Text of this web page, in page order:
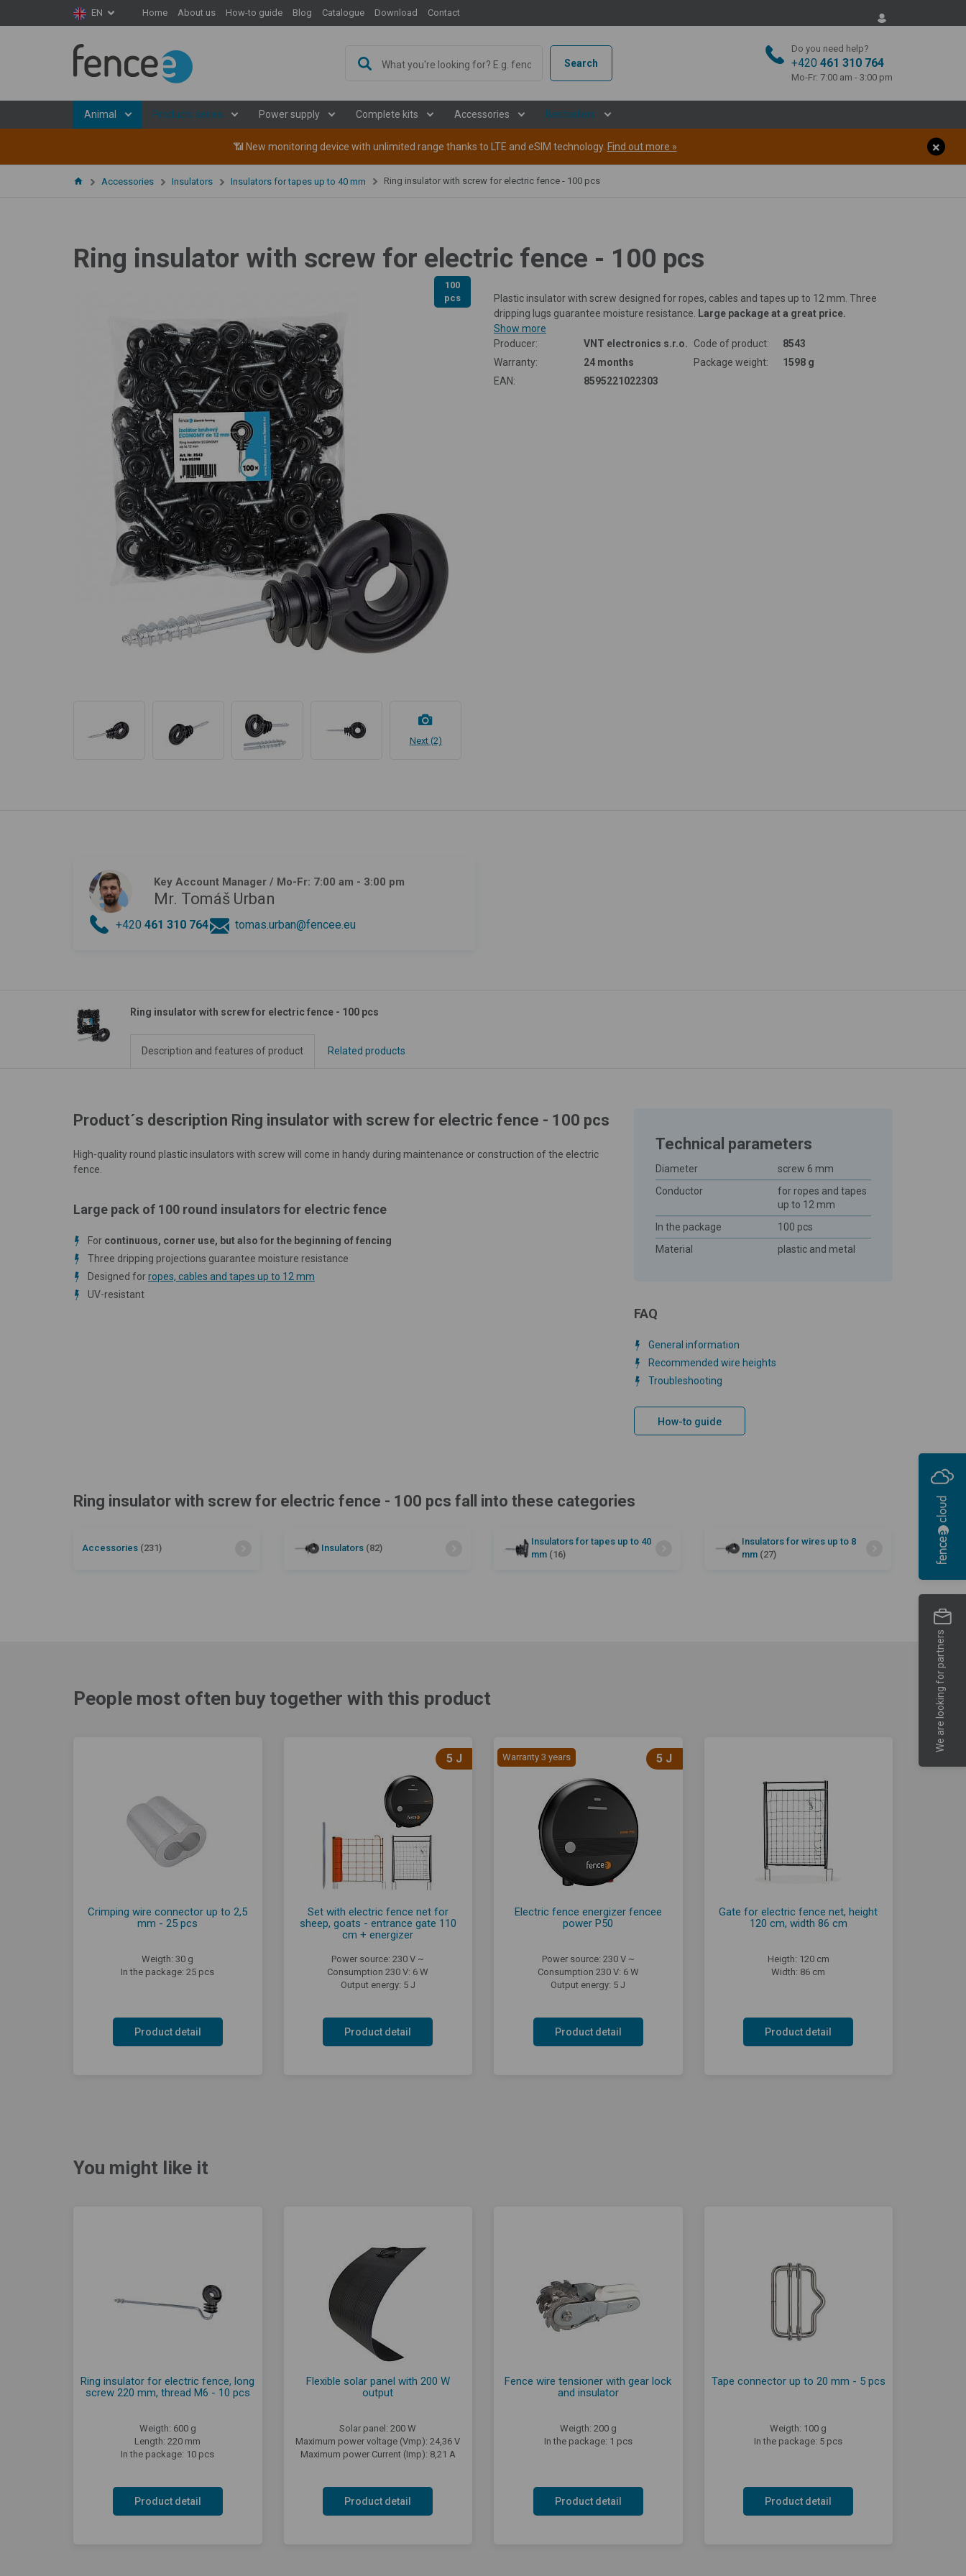
We are looking for partners
EN Home About us How-to guide Blog Catalogue Download Contact
Search
Do you need help?
+420 461 310 764
Mo-Fr: 7:00 am - 3:00 pm
Animal Products series Power supply Complete kits Accessories Bestsellers
📶 New monitoring device with unlimited range thanks to LTE and eSIM technology. Find out more »
Accessories Insulators Insulators for tapes up to 40 mm Ring insulator with screw for electric fence - 100 pcs
Ring insulator with screw for electric fence - 100 pcs
100
pcs
Next (2)
Plastic insulator with screw designed for ropes, cables and tapes up to 12 mm. Three
dripping lugs guarantee moisture resistance. Large package at a great price.
Show more
Producer:
VNT electronics s.r.o. Code of product:
8543
Warranty:
24 months Package weight:
1598 g
EAN:
8595221022303
Key Account Manager / Mo-Fr: 7:00 am - 3:00 pm
Mr. Tomáš Urban
+420 461 310 764 tomas.urban@fencee.eu
Ring insulator with screw for electric fence - 100 pcs
Description and features of product Related products
Product´s description Ring insulator with screw for electric fence - 100 pcs
High-quality round plastic insulators with screw will come in handy during maintenance or construction of the electric
fence.
Large pack of 100 round insulators for electric fence
For continuous, corner use, but also for the beginning of fencing
Three dripping projections guarantee moisture resistance
Designed forropes, cables and tapes up to 12 mm
UV-resistant
Technical parameters
Diameter
screw 6 mm
Conductor
for ropes and tapes
up to 12 mm
In the package
100 pcs
Material
plastic and metal
FAQ
General information
Recommended wire heights
Troubleshooting
How-to guide
Ring insulator with screw for electric fence - 100 pcs fall into these categories
Accessories (231) Insulators (82)
Insulators for tapes up to 40
mm (16)
Insulators for wires up to 8
mm (27)
People most often buy together with this product
Crimping wire connector up to 2,5
mm - 25 pcs
Weigth: 30 g
In the package: 25 pcs
Product detail
5 J
Set with electric fence net for
sheep, goats - entrance gate 110
cm + energizer
Power source: 230 V ~
Consumption 230 V: 6 W
Output energy: 5 J
Product detail
Warranty 3 years 5 J
Electric fence energizer fencee
power P50
Power source: 230 V ~
Consumption 230 V: 6 W
Output energy: 5 J
Product detail
Gate for electric fence net, height
120 cm, width 86 cm
Heigth: 120 cm
Width: 86 cm
Product detail
You might like it
Ring insulator for electric fence, long
screw 220 mm, thread M6 - 10 pcs
Weigth: 600 g
Length: 220 mm
In the package: 10 pcs
Product detail
Flexible solar panel with 200 W
output
Solar panel: 200 W
Maximum power voltage (Vmp): 24,36 V
Maximum power Current (Imp): 8,21 A
Product detail
Fence wire tensioner with gear lock
and insulator
Weigth: 200 g
In the package: 1 pcs
Product detail
Tape connector up to 20 mm - 5 pcs
Weigth: 100 g
In the package: 5 pcs
Product detail